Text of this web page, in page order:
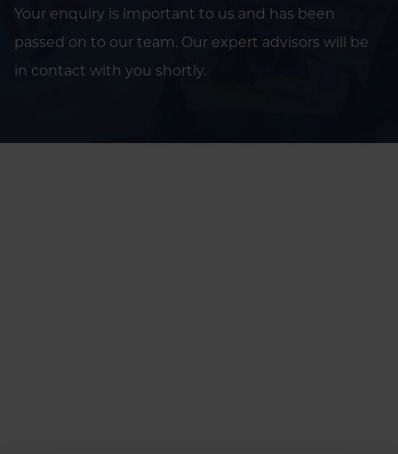
Your enquiry is important to us and has been
passed on to our team. Our expert advisors will be
in contact with you shortly.